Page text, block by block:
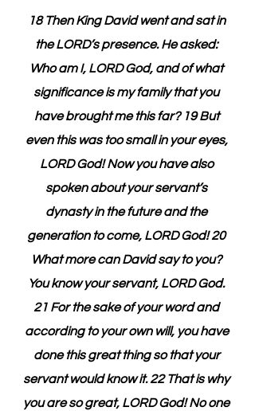
18 Then King David went and sat in
the LORD’s presence. He asked:
Who am I, LORD God, and of what
significance is my family that you
have brought me this far? 19 But
even this was too small in your eyes,
LORD God! Now you have also
spoken about your servant’s
dynasty in the future and the
generation to come, LORD God! 20
What more can David say to you?
You know your servant, LORD God.
21 For the sake of your word and
according to your own will, you have
done this great thing so that your
servant would know it. 22 That is why
you are so great, LORD God! No one